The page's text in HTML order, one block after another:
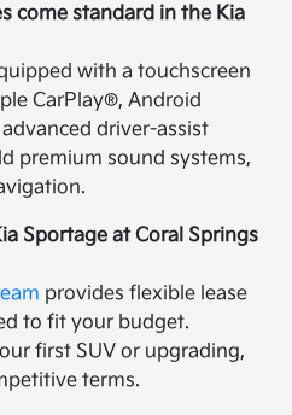
come standard in the Kia
with a touchscreen
CarPlay®, Android
driver-assist
premium sound systems,
Sportage at Coral Springs
provides flexible lease
to fit your budget.
first SUV or upgrading,
terms.